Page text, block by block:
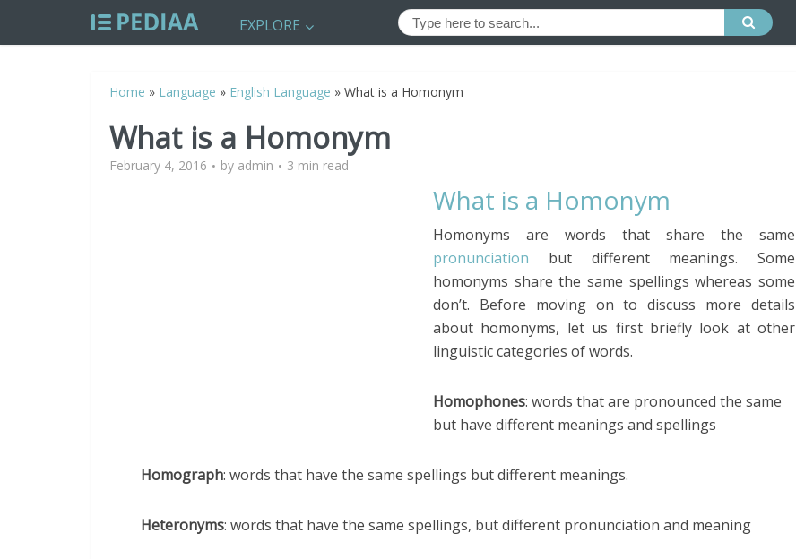
EXPLORE
Home » Language » English Language » What is a Homonym
What is a Homonym
February 4, 2016 by admin 3 min read
What is a Homonym
Homonyms are words that share the same
pronunciation but different meanings. Some
homonyms share the same spellings whereas some
don’t. Before moving on to discuss more details
about homonyms, let us first briefly look at other
linguistic categories of words.
Homophones: words that are pronounced the same
but have different meanings and spellings
Homograph: words that have the same spellings but different meanings.
Heteronyms: words that have the same spellings, but different pronunciation and meaning